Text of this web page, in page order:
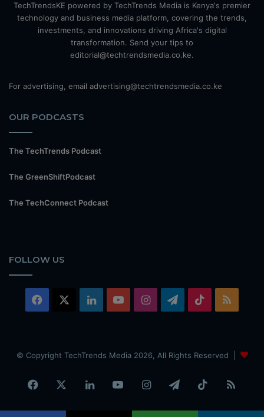
TechTrendsKE powered by TechTrends Media is Kenya's premier
technology and business media platform, covering the trends,
investments, and innovations driving Africa's digital
transformation. Send your tips to
editorial@techtrendsmedia.co.ke.
For advertising, email advertising@techtrendsmedia.co.ke
OUR PODCASTS
The TechTrends Podcast
The GreenShiftPodcast
The TechConnect Podcast
FOLLOW US
Facebook LinkedInYouTubeInstagramTelegram
TikTok
© Copyright TechTrends Media 2026, All Rights Reserved |
Facebook LinkedInYouTubeInstagramTelegramTikTok